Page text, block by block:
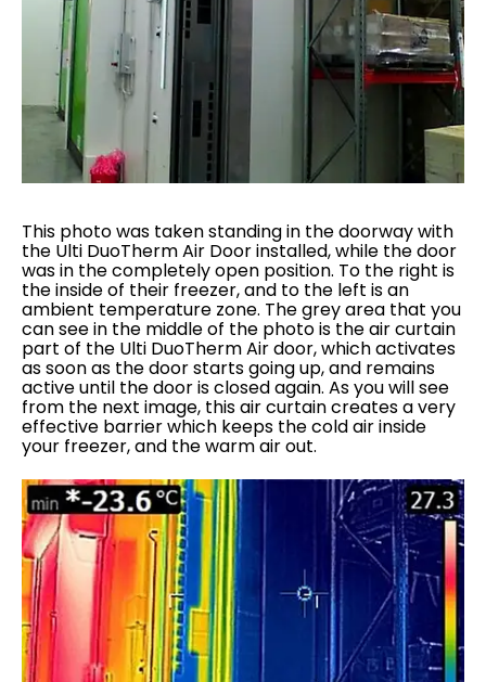
This photo was taken standing in the doorway with
the Ulti DuoTherm Air Door installed, while the door
was in the completely open position. To the right is
the inside of their freezer, and to the left is an
ambient temperature zone. The grey area that you
can see in the middle of the photo is the air curtain
part of the Ulti DuoTherm Air door, which activates
as soon as the door starts going up, and remains
active until the door is closed again. As you will see
from the next image, this air curtain creates a very
effective barrier which keeps the cold air inside
your freezer, and the warm air out.